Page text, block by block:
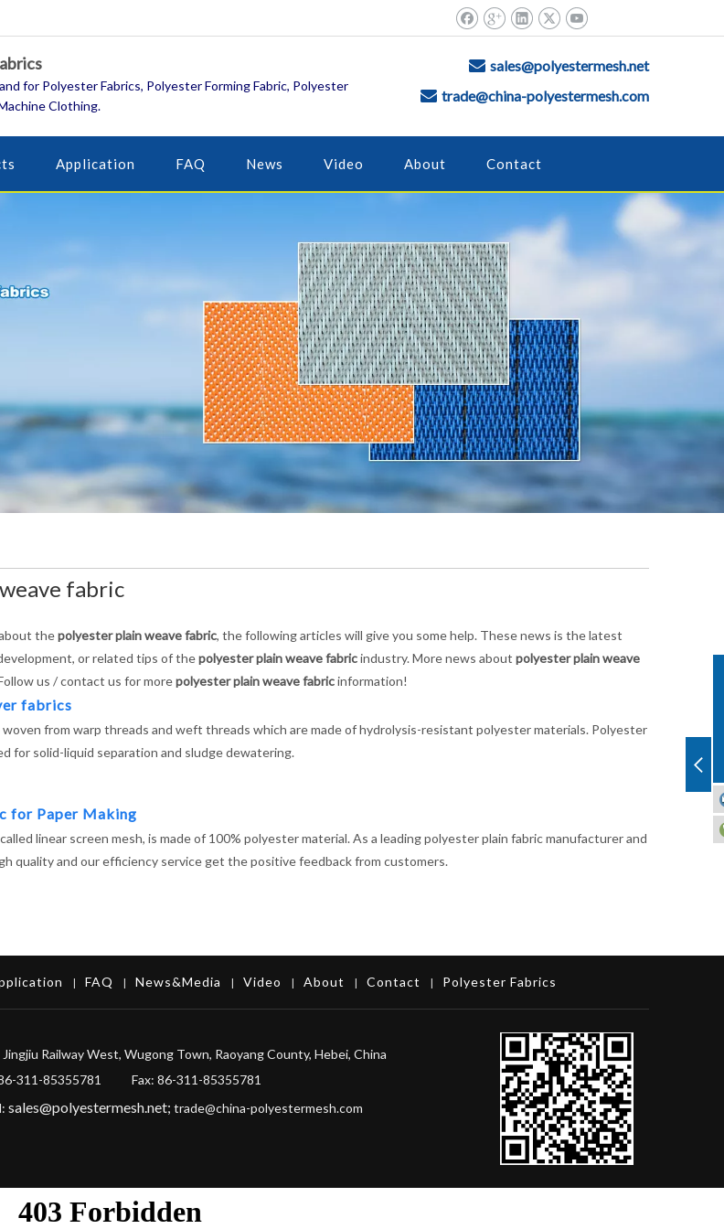
for Polyester Fabrics, Polyester Forming Fabric, Polyester
Clothing.
 sales@polyestermesh.net
 trade@china-polyestermesh.com
Application FAQ News Video About Contact
fabric
thepolyester plain weave fabric, the following articles will give you some help. These news is the latest
or related tips of thepolyester plain weave fabricindustry. More news about polyester plain weave
us / contact us for morepolyester plain weave fabricinformation!
fabrics
from warp threads and weft threads which are made of hydrolysis-resistant polyester materials. Polyester
for solid-liquid separation and sludge dewatering.
for Paper Making
linear screen mesh, is made of 100% polyester material. As a leading polyester plain fabric manufacturer and
quality and our efficiency service get the positive feedback from customers.
| FAQ | News&Media | Video | About | Contact | Polyester Fabrics
Railway West, Wugong Town, Raoyang County, Hebei, China
311-85355781 Fax: 86-311-85355781
sales@polyestermesh.net; trade@china-polyestermesh.com